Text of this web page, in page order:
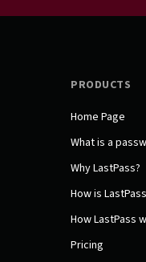
PRODUCTS
Home Page
What is a
Why LastPass?
How is
How LastPass
Pricing